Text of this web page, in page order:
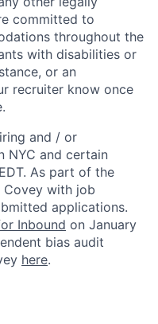
committed to
throughout the
with disabilities or
or an
recruiter know once
and / or
NYC and certain
As part of the
Covey with job
applications.
Inbound on January
bias audit
here.